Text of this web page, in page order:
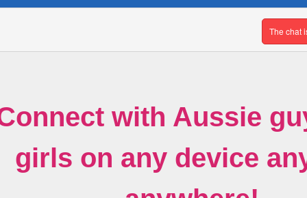
The chat
with Aussie
girls on any device